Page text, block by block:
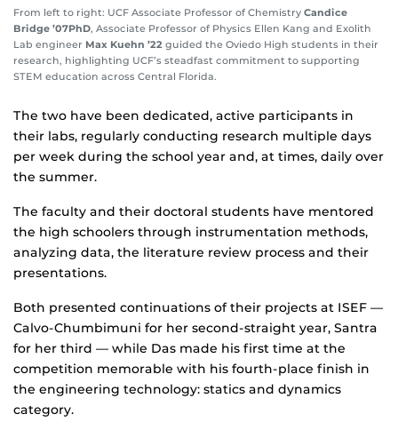
From left to right: UCF Associate Professor of Chemistry Candice
Bridge ’07PhD, Associate Professor of Physics Ellen Kang and Exolith
Lab engineer Max Kuehn ’22 guided the Oviedo High students in their
research, highlighting UCF’s steadfast commitment to supporting
STEM education across Central Florida.
The two have been dedicated, active participants in
their labs, regularly conducting research multiple days
per week during the school year and, at times, daily over
the summer.
The faculty and their doctoral students have mentored
the high schoolers through instrumentation methods,
analyzing data, the literature review process and their
presentations.
Both presented continuations of their projects at ISEF —
Calvo-Chumbimuni for her second-straight year, Santra
for her third — while Das made his first time at the
competition memorable with his fourth-place finish in
the engineering technology: statics and dynamics
category.